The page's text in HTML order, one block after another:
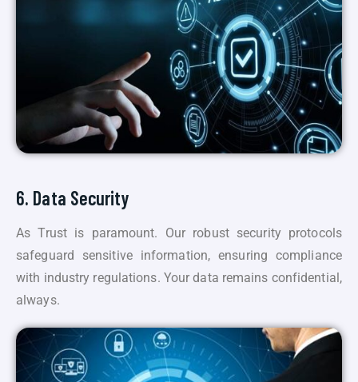
6. Data Security
As Trust is paramount. Our robust security protocols
safeguard sensitive information, ensuring compliance
with industry regulations. Your data remains confidential,
always.